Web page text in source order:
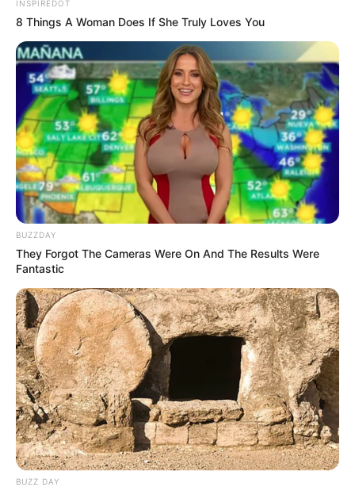
INSPIREDOT
8 Things A Woman Does If She Truly Loves You
BUZZDAY
They Forgot The Cameras Were On And The Results Were
Fantastic
BUZZ DAY